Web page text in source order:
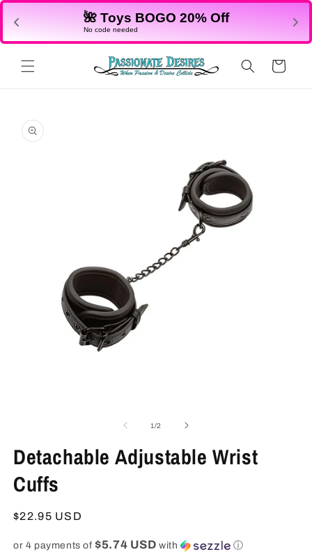
🌺 Toys BOGO 20% Off
No code needed
Cart
product
information
1/of
2
Detachable Adjustable Wrist
Cuffs
Regular
$22.95 USD
or 4 payments of$5.74 USD with ⓘ